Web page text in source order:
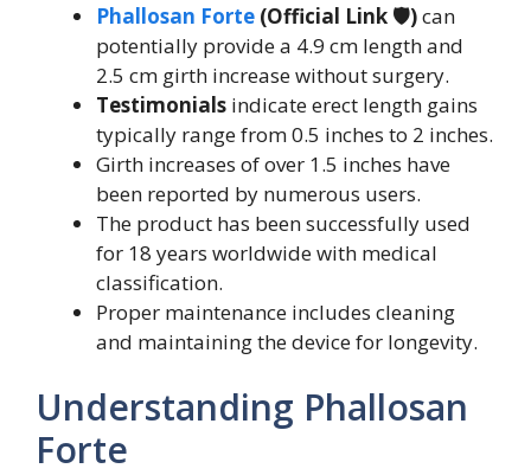
Phallosan Forte (Official Link 🛡️)can
potentially provide a 4.9 cm length and
2.5 cm girth increase without surgery.
Testimonials indicate erect length gains
typically range from 0.5 inches to 2 inches.
Girth increases of over 1.5 inches have
been reported by numerous users.
The product has been successfully used
for 18 years worldwide with medical
classification.
Proper maintenance includes cleaning
and maintaining the device for longevity.
Understanding Phallosan
Forte